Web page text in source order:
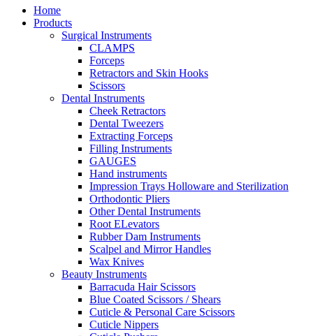
Home
Products
Surgical Instruments
CLAMPS
Forceps
Retractors and Skin Hooks
Scissors
Dental Instruments
Cheek Retractors
Dental Tweezers
Extracting Forceps
Filling Instruments
GAUGES
Hand instruments
Impression Trays Holloware and Sterilization
Orthodontic Pliers
Other Dental Instruments
Root ELevators
Rubber Dam Instruments
Scalpel and Mirror Handles
Wax Knives
Beauty Instruments
Barracuda Hair Scissors
Blue Coated Scissors / Shears
Cuticle & Personal Care Scissors
Cuticle Nippers